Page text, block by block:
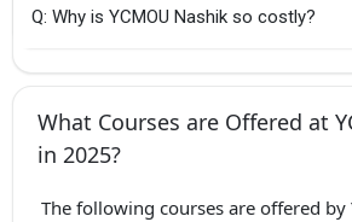
Q: Why is YCMOU Nashik so costly?
What Courses are Offered at
in 2025?
The following courses are offered by